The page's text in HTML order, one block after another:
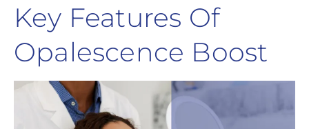
Key Features Of
Opalescence Boost